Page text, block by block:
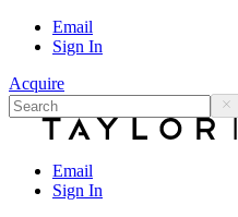
Email
Sign In
Acquire
Email
Sign In